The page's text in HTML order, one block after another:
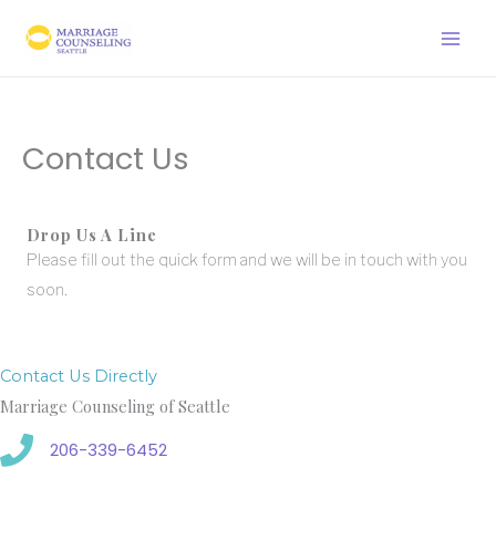
Contact Us
Drop Us A Line
Please fill out the quick form and we will be in touch with you
soon.
Contact Us Directly
Marriage Counseling of Seattle
206-339-6452